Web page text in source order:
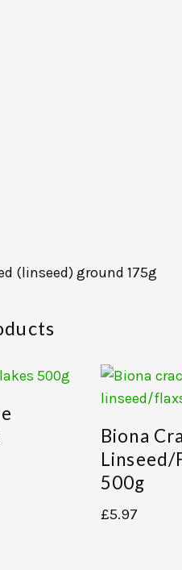
(linseed) ground 175g
Biona
500g
£5.97